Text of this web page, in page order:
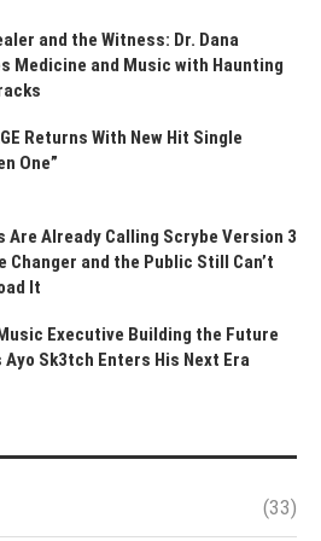
and the Witness: Dr. Dana
Medicine and Music with Haunting
Returns With New Hit Single
One”
Already Calling Scrybe Version 3
Changer and the Public Still Can’t
It
Executive Building the Future
Sk3tch Enters His Next Era
(33)